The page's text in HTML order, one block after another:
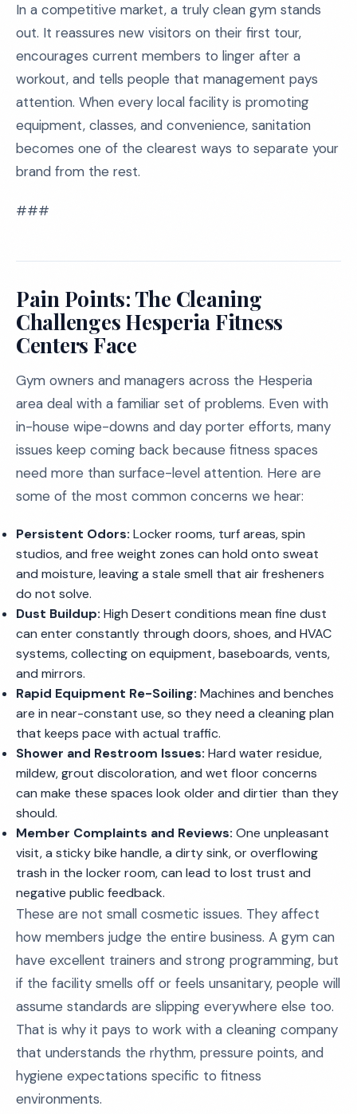
In a competitive market, a truly clean gym stands
out. It reassures new visitors on their first tour,
encourages current members to linger after a
workout, and tells people that management pays
attention. When every local facility is promoting
equipment, classes, and convenience, sanitation
becomes one of the clearest ways to separate your
brand from the rest.
###
Pain Points: The Cleaning
Challenges Hesperia Fitness
Centers Face
Gym owners and managers across the Hesperia
area deal with a familiar set of problems. Even with
in-house wipe-downs and day porter efforts, many
issues keep coming back because fitness spaces
need more than surface-level attention. Here are
some of the most common concerns we hear:
Persistent Odors: Locker rooms, turf areas, spin
studios, and free weight zones can hold onto sweat
and moisture, leaving a stale smell that air fresheners
do not solve.
Dust Buildup: High Desert conditions mean fine dust
can enter constantly through doors, shoes, and HVAC
systems, collecting on equipment, baseboards, vents,
and mirrors.
Rapid Equipment Re-Soiling: Machines and benches
are in near-constant use, so they need a cleaning plan
that keeps pace with actual traffic.
Shower and Restroom Issues: Hard water residue,
mildew, grout discoloration, and wet floor concerns
can make these spaces look older and dirtier than they
should.
Member Complaints and Reviews: One unpleasant
visit, a sticky bike handle, a dirty sink, or overflowing
trash in the locker room, can lead to lost trust and
negative public feedback.
These are not small cosmetic issues. They affect
how members judge the entire business. A gym can
have excellent trainers and strong programming, but
if the facility smells off or feels unsanitary, people will
assume standards are slipping everywhere else too.
That is why it pays to work with a cleaning company
that understands the rhythm, pressure points, and
hygiene expectations specific to fitness
environments.